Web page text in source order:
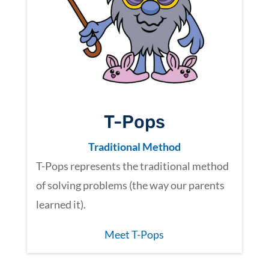
T-Pops
Traditional Method
T-Pops represents the traditional method
of solving problems (the way our parents
learned it).
Meet T-Pops